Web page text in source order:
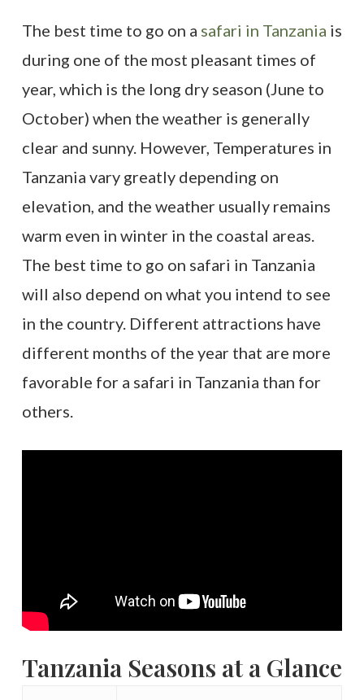
The best time to go on a safari in Tanzania is
during one of the most pleasant times of
year, which is the long dry season (June to
October) when the weather is generally
clear and sunny. However, Temperatures in
Tanzania vary greatly depending on
elevation, and the weather usually remains
warm even in winter in the coastal areas.
The best time to go on safari in Tanzania
will also depend on what you intend to see
in the country. Different attractions have
different months of the year that are more
favorable for a safari in Tanzania than for
others.
Tanzania Seasons at a Glance